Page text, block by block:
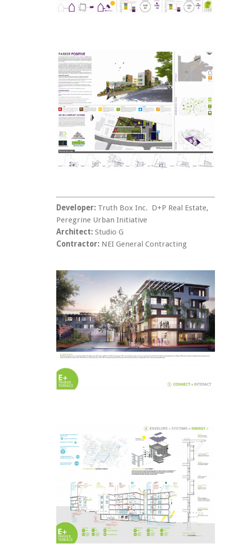
Developer:Truth Box Inc. D+P Real Estate,
Peregrine Urban Initiative
Architect:Studio G
Contractor: NEI General Contracting